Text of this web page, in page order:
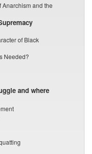
and the
of Black
Needed?
and where